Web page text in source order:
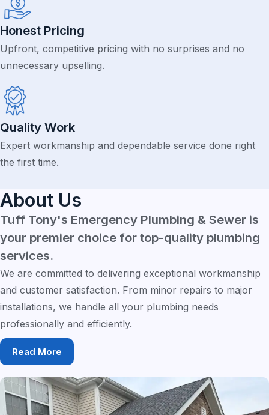
Honest Pricing
Upfront, competitive pricing with no surprises and no
unnecessary upselling.
Quality Work
Expert workmanship and dependable service done right
the first time.
About Us
Tuff Tony's Emergency Plumbing & Sewer is
your premier choice for top-quality plumbing
services.
We are committed to delivering exceptional workmanship
and customer satisfaction. From minor repairs to major
installations, we handle all your plumbing needs
professionally and efficiently.
Read More